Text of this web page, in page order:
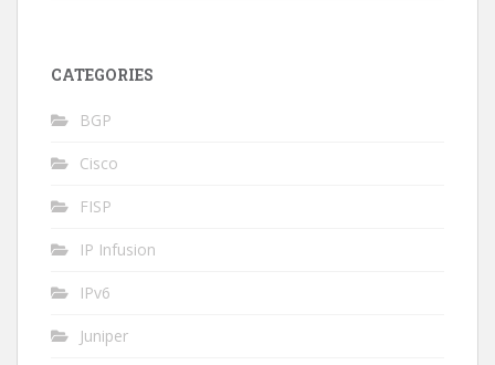
CATEGORIES
BGP
Cisco
FISP
IP Infusion
IPv6
Juniper